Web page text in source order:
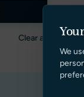
Clear all
We